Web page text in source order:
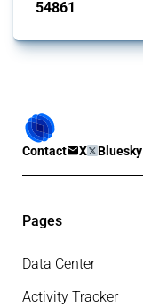
54861
Contact X Bluesky
Pages
Data Center
Activity Tracker